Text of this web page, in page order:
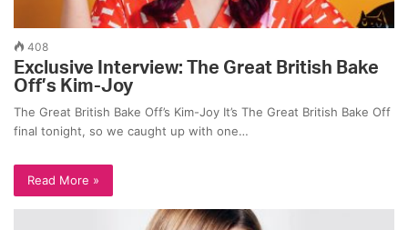
408
Exclusive Interview: The Great British Bake
Off’s Kim-Joy
The Great British Bake Off’s Kim-Joy It’s The Great British Bake Off
final tonight, so we caught up with one…
Read More »